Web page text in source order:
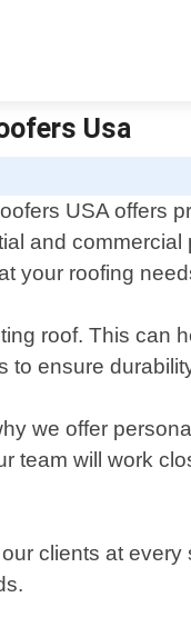
Usa
USA offers
and
your roofing
roof. This can
to ensure
we offer
team will work
clients at